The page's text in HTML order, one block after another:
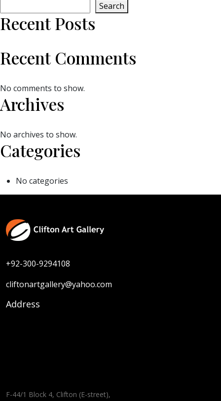
Search
Recent Posts
Recent Comments
No comments to show.
Archives
No archives to show.
Categories
No categories
+92-300-9294108
cliftonartgallery@yahoo.com
Address
F-44/1 Block 4, Clifton (E-street),